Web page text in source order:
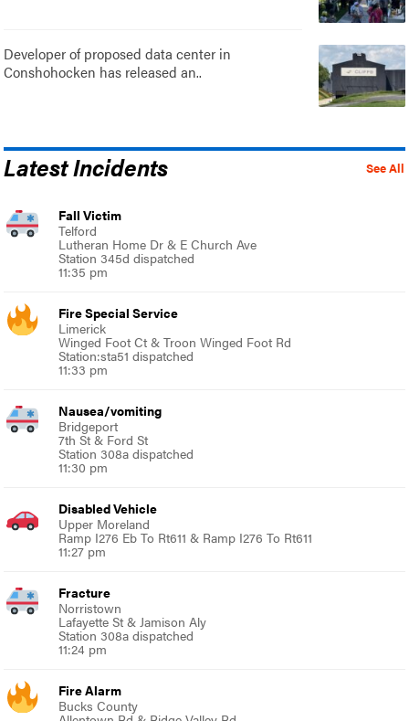
Developer of proposed data center in
Conshohocken has released an..
See All
Latest Incidents
Fall Victim
Telford
Lutheran Home Dr & E Church Ave
Station 345d dispatched
11:35 pm
Fire Special Service
Limerick
Winged Foot Ct & Troon Winged Foot Rd
Station:sta51 dispatched
11:33 pm
Nausea/vomiting
Bridgeport
7th St & Ford St
Station 308a dispatched
11:30 pm
Disabled Vehicle
Upper Moreland
Ramp I276 Eb To Rt611 & Ramp I276 To Rt611
11:27 pm
Fracture
Norristown
Lafayette St & Jamison Aly
Station 308a dispatched
11:24 pm
Fire Alarm
Bucks County